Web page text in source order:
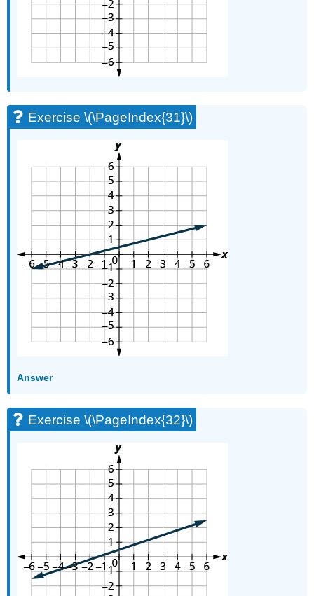
Exercise \(\PageIndex{31}\)
Answer
Exercise \(\PageIndex{32}\)